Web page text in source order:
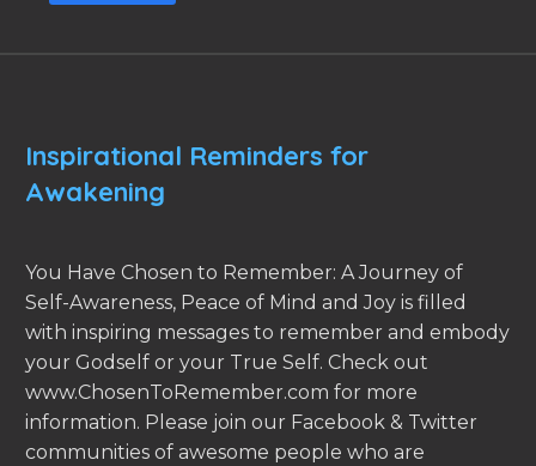
Inspirational Reminders for
Awakening
You Have Chosen to Remember: A Journey of
Self-Awareness, Peace of Mind and Joy is filled
with inspiring messages to remember and embody
your Godself or your True Self. Check out
www.ChosenToRemember.com for more
information. Please join our Facebook & Twitter
communities of awesome people who are